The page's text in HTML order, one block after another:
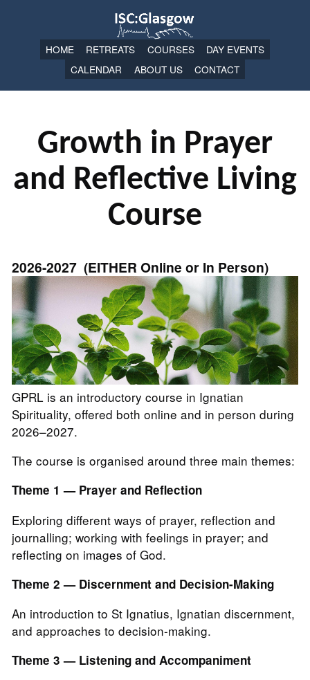
HOME RETREATS COURSES
DAY EVENTS
CALENDAR
ABOUT US CONTACT
Growth in Prayer
and Reflective Living
Course
2026-2027 (EITHER Online or In Person)
GPRL is an introductory course in Ignatian
Spirituality, offered both online and in person during
2026–2027.
The course is organised around three main themes:
Theme 1 — Prayer and Reflection
Exploring different ways of prayer, reflection and
journalling; working with feelings in prayer; and
reflecting on images of God.
Theme 2 — Discernment and Decision-Making
An introduction to St Ignatius, Ignatian discernment,
and approaches to decision-making.
Theme 3 — Listening and Accompaniment